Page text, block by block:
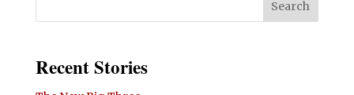
Recent Stories